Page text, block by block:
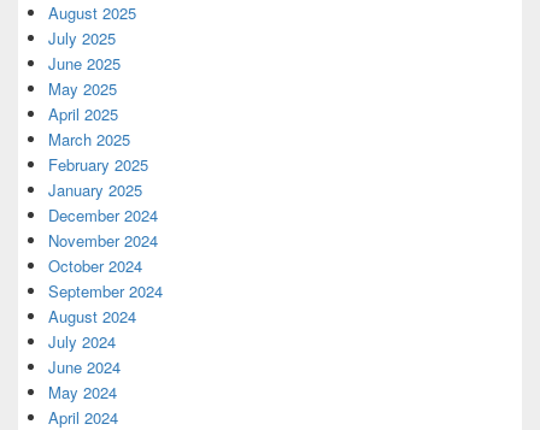
August 2025
July 2025
June 2025
May 2025
April 2025
March 2025
February 2025
January 2025
December 2024
November 2024
October 2024
September 2024
August 2024
July 2024
June 2024
May 2024
April 2024